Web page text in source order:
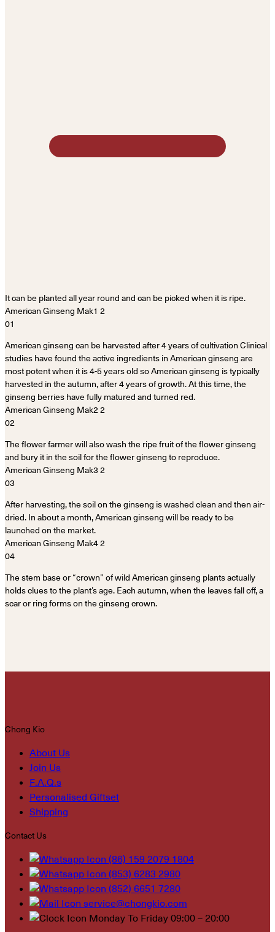
It can be planted all year round and can be picked when it is ripe.
01
American ginseng can be harvested after 4 years of cultivation Clinical
studies have found the active ingredients in American ginseng are
most potent when it is 4-5 years old so American ginseng is typically
harvested in the autumn, after 4 years of growth. At this time, the
ginseng berries have fully matured and turned red.
02
The flower farmer will also wash the ripe fruit of the flower ginseng
and bury it in the soil for the flower ginseng to reproduce.
03
After harvesting, the soil on the ginseng is washed clean and then air-
dried. In about a month, American ginseng will be ready to be
launched on the market.
04
The stem base or “crown” of wild American ginseng plants actually
holds clues to the plant’s age. Each autumn, when the leaves fall off, a
scar or ring forms on the ginseng crown.
Chong Kio
About Us
Join Us
F.A.Q.s
Personalised Giftset
Shipping
Contact Us
(86) 159 2079 1804
(853) 6283 2980
(852) 6651 7280
service@chongkio.com
Monday To Friday 09:00 – 20:00